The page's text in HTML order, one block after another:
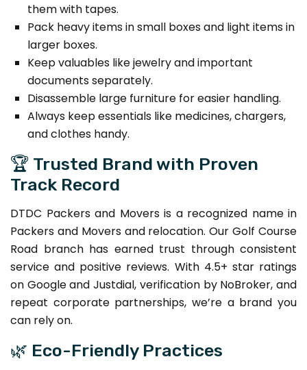
them with tapes.
Pack heavy items in small boxes and light items in
larger boxes.
Keep valuables like jewelry and important
documents separately.
Disassemble large furniture for easier handling.
Always keep essentials like medicines, chargers,
and clothes handy.
🏆 Trusted Brand with Proven
Track Record
DTDC Packers and Movers is a recognized name in
Packers and Movers and relocation. Our Golf Course
Road branch has earned trust through consistent
service and positive reviews. With 4.5+ star ratings
on Google and Justdial, verification by NoBroker, and
repeat corporate partnerships, we’re a brand you
can rely on.
🌿 Eco-Friendly Practices